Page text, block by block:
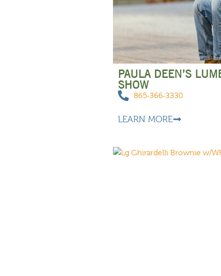
PAULA DEEN’S
SHOW
865-366-3330
LEARN MORE